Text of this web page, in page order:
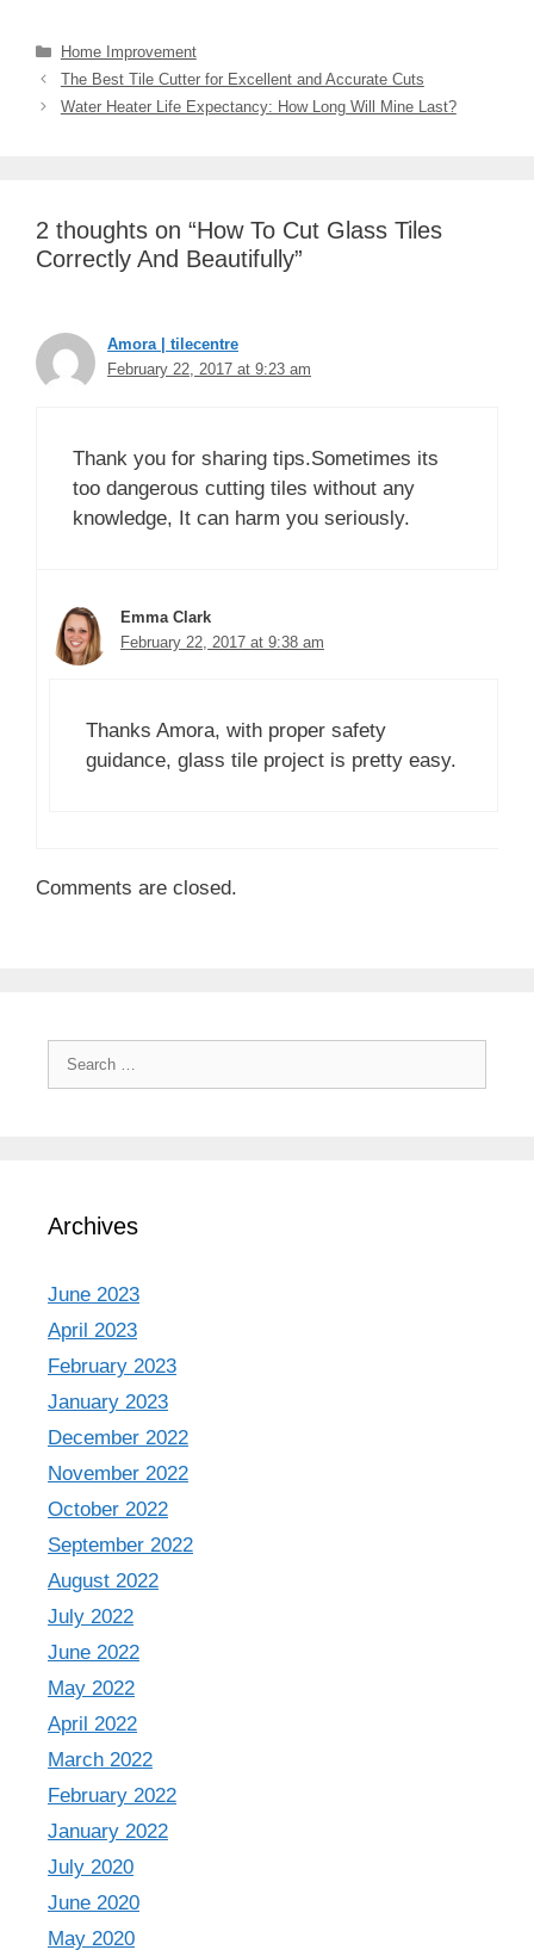
Categories
Home Improvement
The Best Tile Cutter for Excellent and Accurate Cuts
Water Heater Life Expectancy: How Long Will Mine Last?
2 thoughts on “How To Cut Glass Tiles
Correctly And Beautifully”
Amora | tilecentre
February 22, 2017 at 9:23 am
Thank you for sharing tips.Sometimes its
too dangerous cutting tiles without any
knowledge, It can harm you seriously.
Emma Clark
February 22, 2017 at 9:38 am
Thanks Amora, with proper safety
guidance, glass tile project is pretty easy.
Comments are closed.
Search
for:
Archives
June 2023
April 2023
February 2023
January 2023
December 2022
November 2022
October 2022
September 2022
August 2022
July 2022
June 2022
May 2022
April 2022
March 2022
February 2022
January 2022
July 2020
June 2020
May 2020